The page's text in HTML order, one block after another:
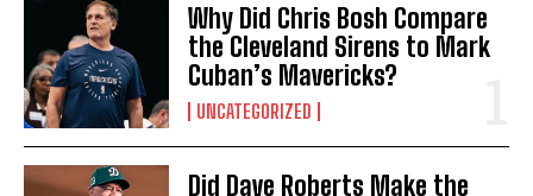
Why Did Chris Bosh Compare
the Cleveland Sirens to Mark
Cuban’s Mavericks?
UNCATEGORIZED
Did Dave Roberts Make the